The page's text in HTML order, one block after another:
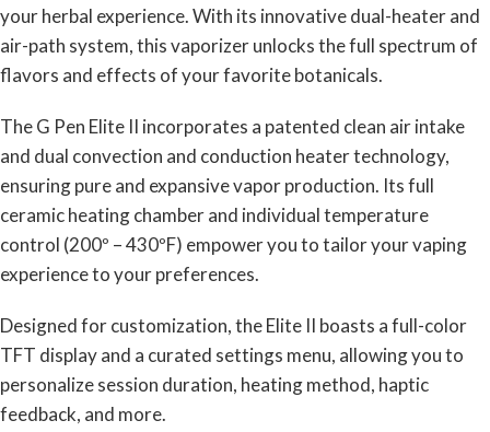
your herbal experience. With its innovative dual-heater and
air-path system, this vaporizer unlocks the full spectrum of
flavors and effects of your favorite botanicals.
The G Pen Elite II incorporates a patented clean air intake
and dual convection and conduction heater technology,
ensuring pure and expansive vapor production. Its full
ceramic heating chamber and individual temperature
control (200º – 430ºF) empower you to tailor your vaping
experience to your preferences.
Designed for customization, the Elite II boasts a full-color
TFT display and a curated settings menu, allowing you to
personalize session duration, heating method, haptic
feedback, and more.